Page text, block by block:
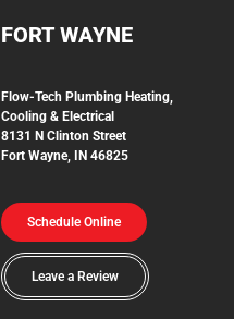
FORT WAYNE
Flow-Tech Plumbing Heating,
Cooling & Electrical
8131 N Clinton Street
Fort Wayne, IN 46825
Schedule Online
Leave a Review